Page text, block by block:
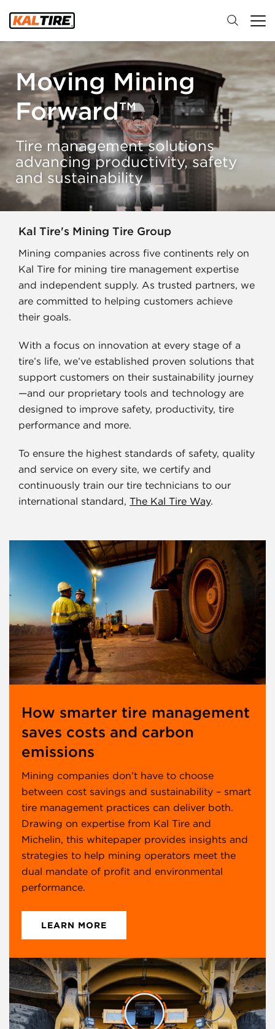
Moving Mining
Forward™
Tire management solutions
advancing productivity, safety
and sustainability
Kal Tire's Mining Tire Group
Mining companies across five continents rely on
Kal Tire for mining tire management expertise
and independent supply. As trusted partners, we
are committed to helping customers achieve
their goals.
With a focus on innovation at every stage of a
tire’s life, we’ve established proven solutions that
support customers on their sustainability journey
—and our proprietary tools and technology are
designed to improve safety, productivity, tire
performance and more.
To ensure the highest standards of safety, quality
and service on every site, we certify and
continuously train our tire technicians to our
international standard, The Kal Tire Way.
How smarter tire management
saves costs and carbon
emissions
Mining companies don’t have to choose
between cost savings and sustainability – smart
tire management practices can deliver both.
Drawing on expertise from Kal Tire and
Michelin, this whitepaper provides insights and
strategies to help mining operators meet the
dual mandate of profit and environmental
performance.
LEARN MORE